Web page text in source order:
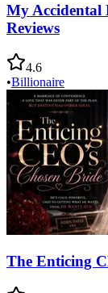
My Accidental
Reviews
4.6
•Billionaire
The Enticing